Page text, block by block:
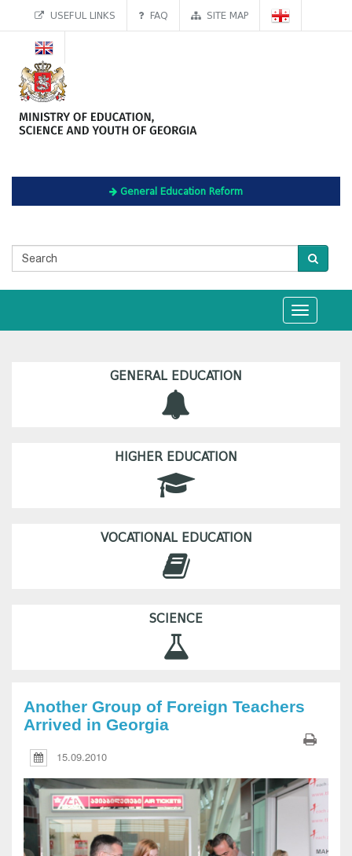
USEFUL LINKS FAQ SITE MAP
General Education Reform
Toggle
navigation
GENERAL EDUCATION
HIGHER EDUCATION
VOCATIONAL EDUCATION
SCIENCE
Another Group of Foreign Teachers
Arrived in Georgia
15.09.2010